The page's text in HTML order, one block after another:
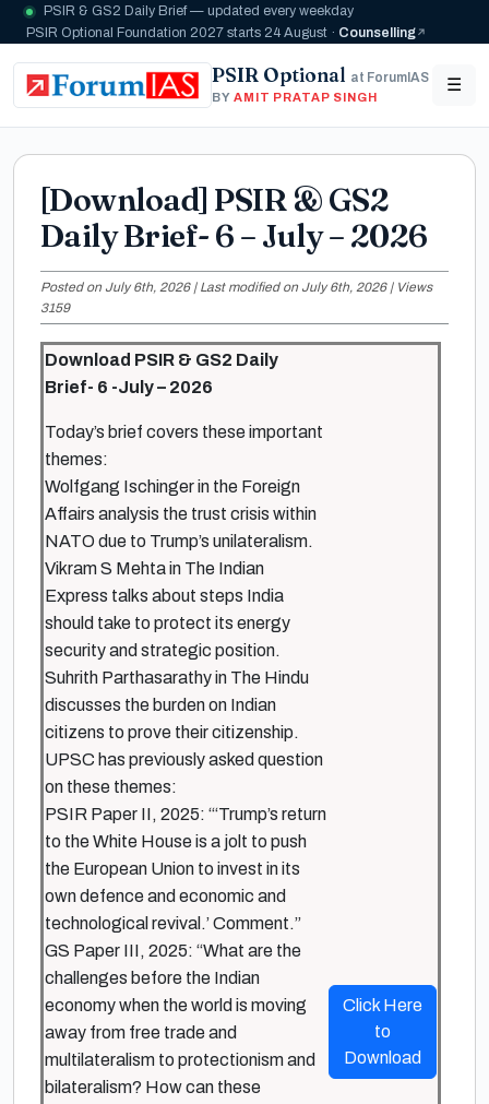
PSIR & GS2 Daily Brief — updated every weekday
PSIR Optional Foundation 2027 starts 24 August · Counselling
PSIR Optional at ForumIAS
BY AMIT PRATAP SINGH
☰
[Download] PSIR & GS2
Daily Brief- 6 – July – 2026
Posted on July 6th, 2026 | Last modified on July 6th, 2026 | Views
3159
Download PSIR & GS2 Daily
Brief- 6 -July – 2026
Today’s brief covers these important
themes:
Wolfgang Ischinger in the Foreign
Affairs analysis the trust crisis within
NATO due to Trump’s unilateralism.
Vikram S Mehta in The Indian
Express talks about steps India
should take to protect its energy
security and strategic position.
Suhrith Parthasarathy in The Hindu
discusses the burden on Indian
citizens to prove their citizenship.
UPSC has previously asked question
on these themes:
PSIR Paper II, 2025: “‘Trump’s return
to the White House is a jolt to push
the European Union to invest in its
own defence and economic and
technological revival.’ Comment.”
GS Paper III, 2025: “What are the
challenges before the Indian
economy when the world is moving
away from free trade and
multilateralism to protectionism and
bilateralism? How can these
Click Here
to
Download